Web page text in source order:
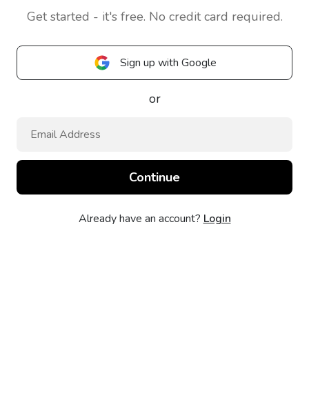
Get started - it's free. No credit card required.
Sign up with Google
or
Already have an account? Login